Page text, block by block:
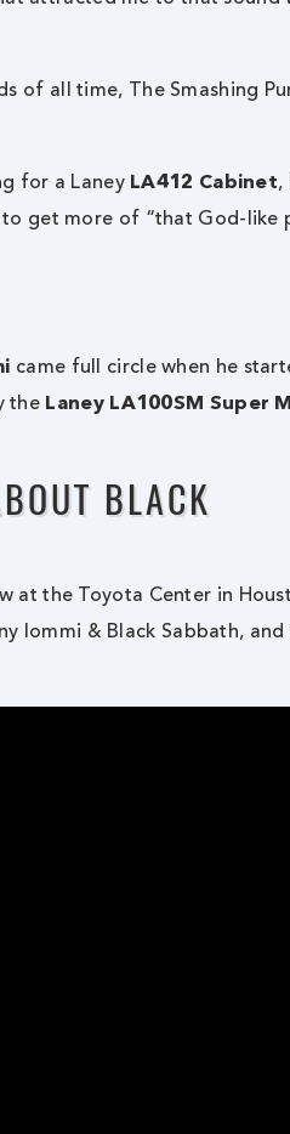
of all time, The Smashing
for a Laney LA412 Cabinet,
get more of “that God-like
came full circle when he
the Laney LA100SM Super
BLACK
at the Toyota Center in
Iommi & Black Sabbath, and